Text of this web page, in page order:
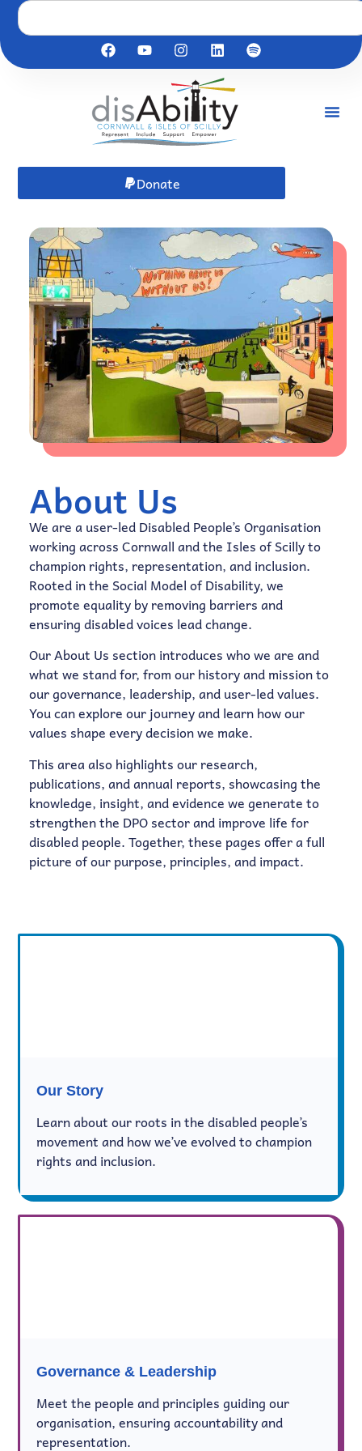
Donate
About Us
We are a user-led Disabled People’s Organisation
working across Cornwall and the Isles of Scilly to
champion rights, representation, and inclusion.
Rooted in the Social Model of Disability, we
promote equality by removing barriers and
ensuring disabled voices lead change.
Our About Us section introduces who we are and
what we stand for, from our history and mission to
our governance, leadership, and user-led values.
You can explore our journey and learn how our
values shape every decision we make.
This area also highlights our research,
publications, and annual reports, showcasing the
knowledge, insight, and evidence we generate to
strengthen the DPO sector and improve life for
disabled people. Together, these pages offer a full
picture of our purpose, principles, and impact.
Our Story
Learn about our roots in the disabled people’s
movement and how we’ve evolved to champion
rights and inclusion.
Governance & Leadership
Meet the people and principles guiding our
organisation, ensuring accountability and
representation.